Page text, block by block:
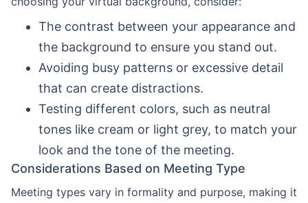
The contrast between your appearance and
the background to ensure you stand out.
Avoiding busy patterns or excessive detail
that can create distractions.
Testing different colors, such as neutral
tones like cream or light grey, to match your
look and the tone of the meeting.
Considerations Based on Meeting Type
Meeting types vary in formality and purpose, making it